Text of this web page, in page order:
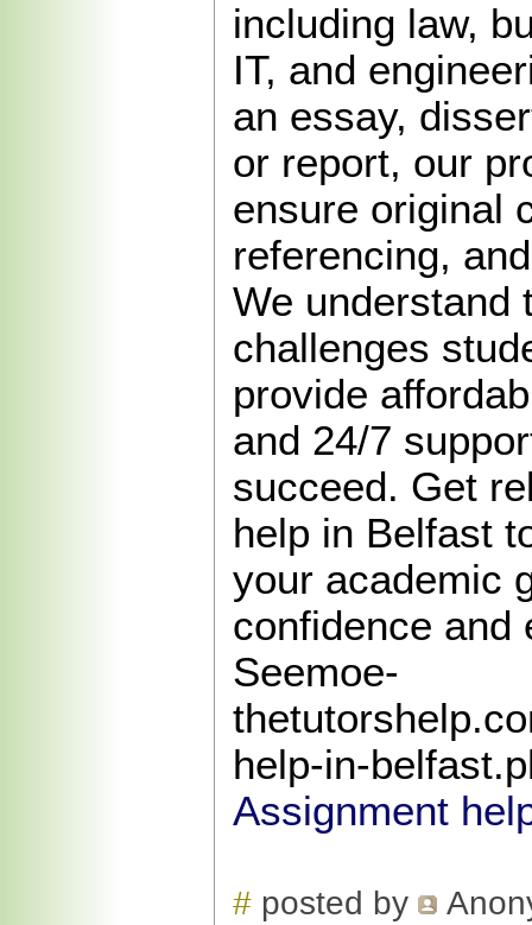
including law,
IT, and
an essay,
or report, our
ensure original
referencing,
We understand
challenges
provide
and 24/7
succeed. Get
help in Belfast
your academic
confidence and
Seemoe-
help-in-
Assignment
# posted by